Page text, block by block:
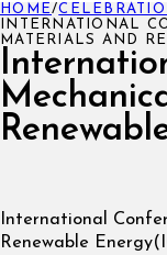
HOME/
INTERNATIONAL
MATERIALS AND
International
Renewable